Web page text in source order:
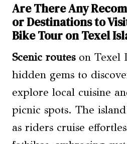
Are There Any
or Destinations to
Bike Tour on Texel
Scenic routeson Texel
hidden gems to
explore local cuisine
picnic spots. The
as riders cruise